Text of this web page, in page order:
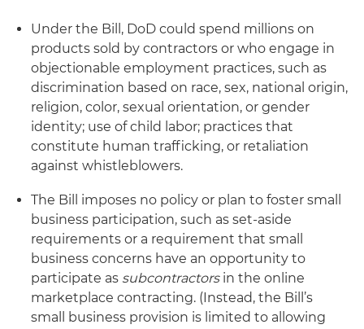
Under the Bill, DoD could spend millions on
products sold by contractors or who engage in
objectionable employment practices, such as
discrimination based on race, sex, national origin,
religion, color, sexual orientation, or gender
identity; use of child labor; practices that
constitute human trafficking, or retaliation
against whistleblowers.
The Bill imposes no policy or plan to foster small
business participation, such as set-aside
requirements or a requirement that small
business concerns have an opportunity to
participate as subcontractorsin the online
marketplace contracting. (Instead, the Bill’s
small business provision is limited to allowing